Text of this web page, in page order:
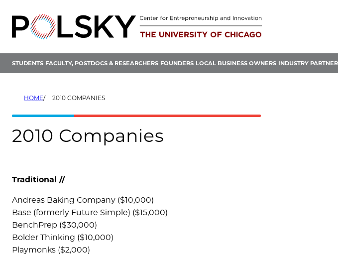
content
STUDENTS FACULTY, POSTDOCS & RESEARCHERS FOUNDERS LOCAL BUSINESS OWNERS INDUSTRY
HOME 2010 COMPANIES
2010 Companies
Traditional //
Andreas Baking Company ($10,000)
Base (formerly Future Simple) ($15,000)
BenchPrep ($30,000)
Bolder Thinking ($10,000)
Playmonks ($2,000)